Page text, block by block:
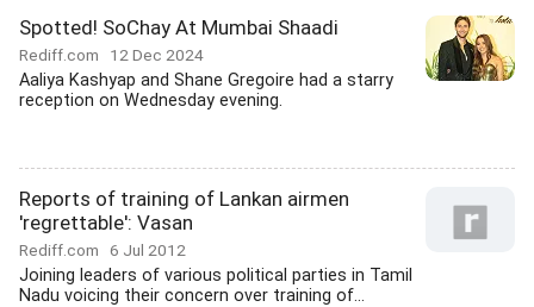
Spotted! SoChay At Mumbai Shaadi
Rediff.com 12 Dec 2024
Aaliya Kashyap and Shane Gregoire had a starry
reception on Wednesday evening.
Reports of training of Lankan airmen
'regrettable': Vasan
Rediff.com 6 Jul 2012
Joining leaders of various political parties in Tamil
Nadu voicing their concern over training of...